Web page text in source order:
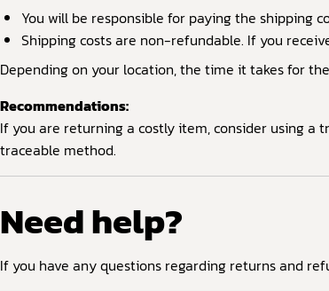
You will be responsible for paying the shipping
Shipping costs are non-refundable. If you
Depending on your location, the time it takes for
Recommendations:
If you are returning a costly item, consider using a
traceable method.
Need help?
If you have any questions regarding returns and